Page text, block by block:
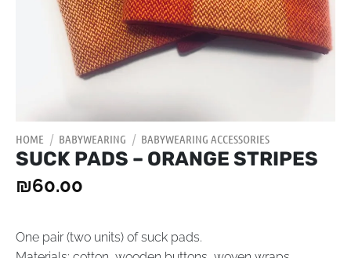
HOME / BABYWEARING / BABYWEARING ACCESSORIES
SUCK PADS – ORANGE STRIPES
₪60.00
One pair (two units) of suck pads.